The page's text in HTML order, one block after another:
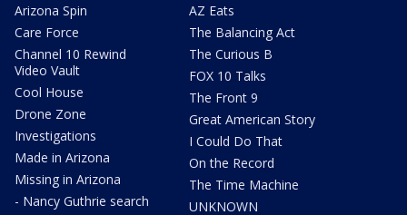
Arizona Spin
Care Force
Channel 10 Rewind
Video Vault
Cool House
Drone Zone
Investigations
Made in Arizona
Missing in Arizona
- Nancy Guthrie search
AZ Eats
The Balancing Act
The Curious B
FOX 10 Talks
The Front 9
Great American Story
I Could Do That
On the Record
The Time Machine
UNKNOWN